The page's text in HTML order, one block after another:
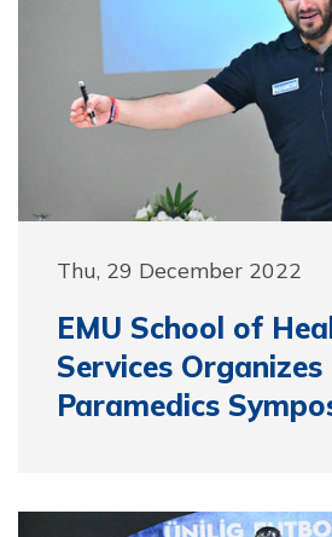
Thu, 29 December 2022
EMU School of
Services
Paramedics